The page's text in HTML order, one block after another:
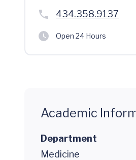
434.358.9137
Open 24 Hours
Academic
Department
Medicine